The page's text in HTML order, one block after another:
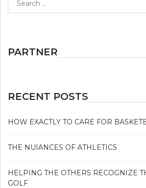
for:
PARTNER
RECENT POSTS
HOW EXACTLY TO CARE FOR
THE NUIANCES OF ATHLETICS
HELPING THE OTHERS RECOGNIZE
GOLF